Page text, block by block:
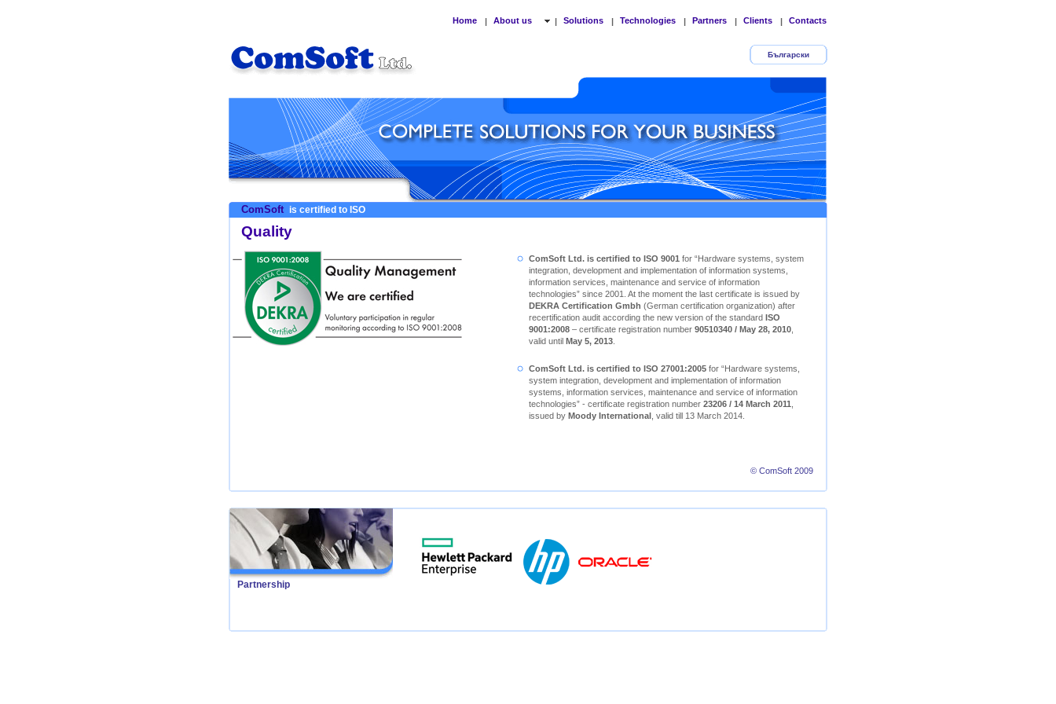
Home | About us | Solutions | Technologies | Partners | Clients | Contacts
Български
ComSoft is certified to ISO
Quality
ComSoft Ltd. is certified to ISO 9001 for “Hardware systems, system
integration, development and implementation of information systems,
information services, maintenance and service of information
technologies” since 2001. At the moment the last certificate is issued by
DEKRA Certification Gmbh (German certification organization) after
recertification audit according the new version of the standard ISO
9001:2008 – certificate registration number 90510340 / May 28, 2010
valid until May 5, 2013
ComSoft Ltd. is certified to ISO 27001:2005 for “Hardware systems,
system integration, development and implementation of information
systems, information services, maintenance and service of information
technologies” - certificate registration number 23206 / 14 March 2011
issued by Moody International , valid till 13 March 2014.
© ComSoft 2009
Partnership